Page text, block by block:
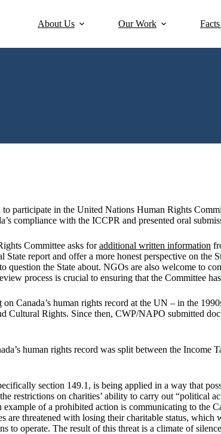
About Us Our Work
participate in the United Nations Human Rights
compliance with the ICCPR and presented oral
Committee asks foradditional written information
report and offer a more honest perspective on
question the State about. NGOs are also welcome to
process is crucial to ensuring that the Committee
on Canada’s human rights record at the UN – in the
Cultural Rights. Since then, CWP/NAPO submitted
human rights record was split between the
section 149.1, is being applied in a way that
restrictions on charities’ ability to carry out “political
of a prohibited action is communicating to the
are threatened with losing their charitable status,
to operate. The result of this threat is a climate of